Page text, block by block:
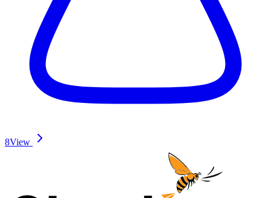
8View